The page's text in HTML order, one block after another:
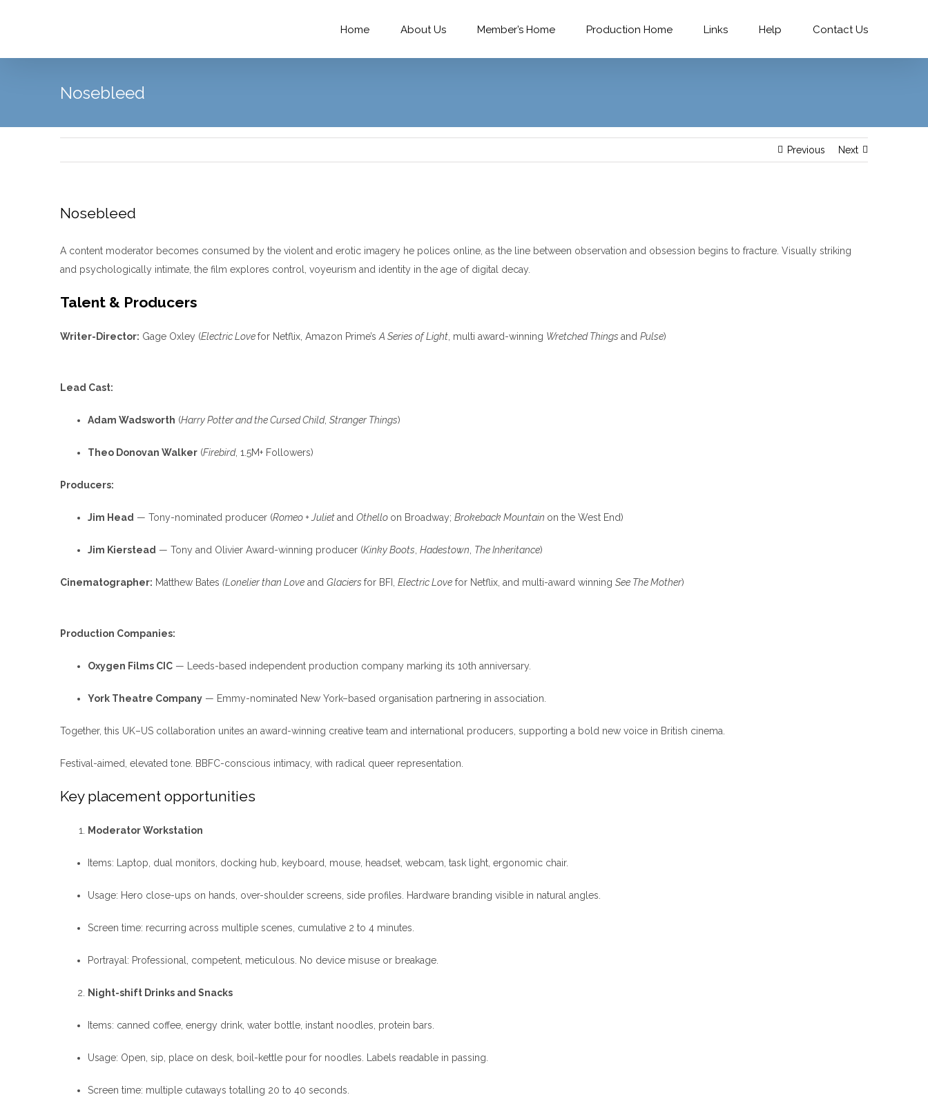
Home About Us Member’s Home Production Home Links Help Contact Us
Nosebleed
Previous Next
Nosebleed
A content moderator becomes consumed by the violent and erotic imagery he polices online, as the line between observation and obsession begins to fracture. Visually striking
and psychologically intimate, the film explores control, voyeurism and identity in the age of digital decay.
Talent & Producers
Writer-Director: Gage Oxley (Electric Lovefor Netflix, Amazon Prime’s A Series of Light , multi award-winning Wretched Things and Pulse)
Lead Cast:
Adam Wadsworth (Harry Potter and the Cursed Child, Stranger Things)
Theo Donovan Walker (Firebird, 1.5M+ Followers)
Producers:
Jim Head — Tony-nominated producer (Romeo + Julietand Othello on Broadway; Brokeback Mountain on the West End)
Jim Kierstead — Tony and Olivier Award-winning producer (Kinky Boots Hadestown The Inheritance)
Cinematographer: Matthew Bates (Lonelier than Love and Glaciers for BFI, Electric Love for Netflix, and multi-award winning See The Mother)
Production Companies:
Oxygen Films CIC — Leeds-based independent production company marking its 10th anniversary.
York Theatre Company — Emmy-nominated New York–based organisation partnering in association.
Together, this UK–US collaboration unites an award-winning creative team and international producers, supporting a bold new voice in British cinema.
Festival-aimed, elevated tone. BBFC-conscious intimacy, with radical queer representation.
Key placement opportunities
Moderator Workstation
Items: Laptop, dual monitors, docking hub, keyboard, mouse, headset, webcam, task light, ergonomic chair.
Usage: Hero close-ups on hands, over-shoulder screens, side profiles. Hardware branding visible in natural angles.
Screen time: recurring across multiple scenes, cumulative 2 to 4 minutes.
Portrayal: Professional, competent, meticulous. No device misuse or breakage.
Night-shift Drinks and Snacks
Items: canned coffee, energy drink, water bottle, instant noodles, protein bars.
Usage: Open, sip, place on desk, boil-kettle pour for noodles. Labels readable in passing.
Screen time: multiple cutaways totalling 20 to 40 seconds.